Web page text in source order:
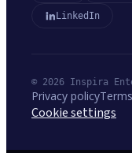
LinkedIn
© 2026 Inspira
Privacy policy
Cookie settings